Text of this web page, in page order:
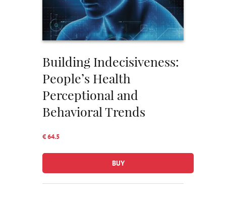
Building Indecisiveness:
People’s Health
Perceptional and
Behavioral Trends
€ 64.5
BUY